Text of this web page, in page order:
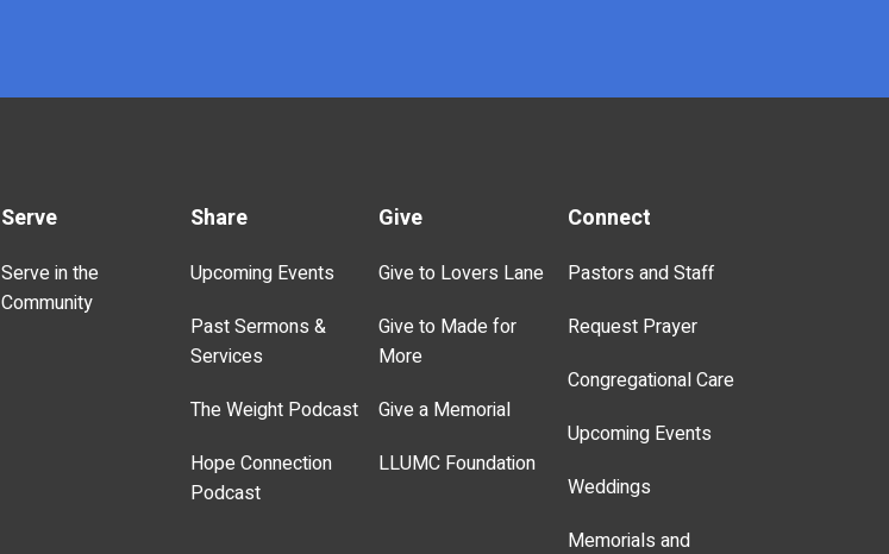
Serve
Serve in the
Community
Share
Upcoming Events
Past Sermons &
Services
The Weight Podcast
Hope Connection
Podcast
Give
Give to Lovers Lane
Give to Made for
More
Give a Memorial
LLUMC Foundation
Connect
Pastors and Staff
Request Prayer
Congregational Care
Upcoming Events
Weddings
Memorials and